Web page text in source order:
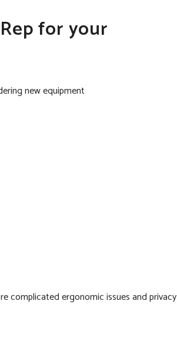
for your
new equipment
complicated ergonomic issues and privacy